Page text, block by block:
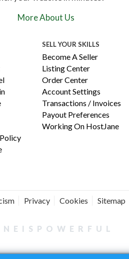
More About Us
SELL YOUR SKILLS
Become A Seller
Listing Center
Order Center
Account Settings
Transactions / Invoices
Payout Preferences
Working On HostJane
Privacy Cookies Sitemap